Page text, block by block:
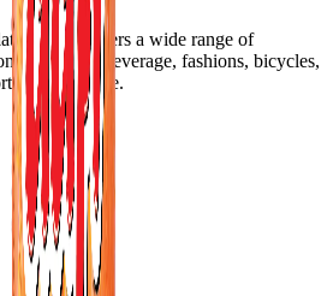
that offers a wide range of
food & beverage, fashions, bicycles,
of your home.